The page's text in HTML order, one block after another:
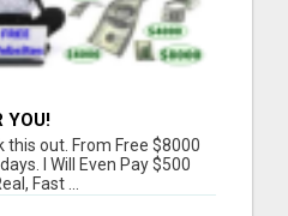
YOU!
this out. From Free $8000
I Will Even Pay $500
Fast ...